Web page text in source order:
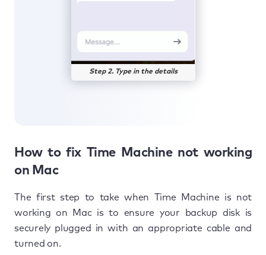
Step 2. Type in the details
How to fix Time Machine not working
on Mac
The first step to take when Time Machine is not
working on Mac is to ensure your backup disk is
securely plugged in with an appropriate cable and
turned on.